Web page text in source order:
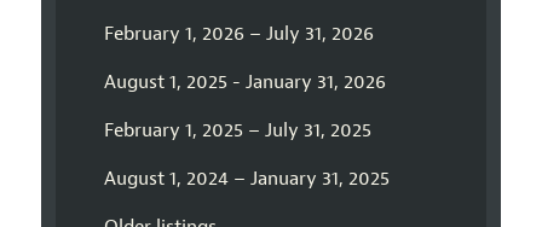
February 1, 2026 – July 31, 2026
August 1, 2025 - January 31, 2026
February 1, 2025 – July 31, 2025
August 1, 2024 – January 31, 2025